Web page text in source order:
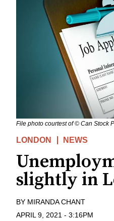
File photo courtest of © Can Stock
LONDON NEWS
slightly in
BY MIRANDA CHANT
APRIL 9, 2021 - 3:16PM